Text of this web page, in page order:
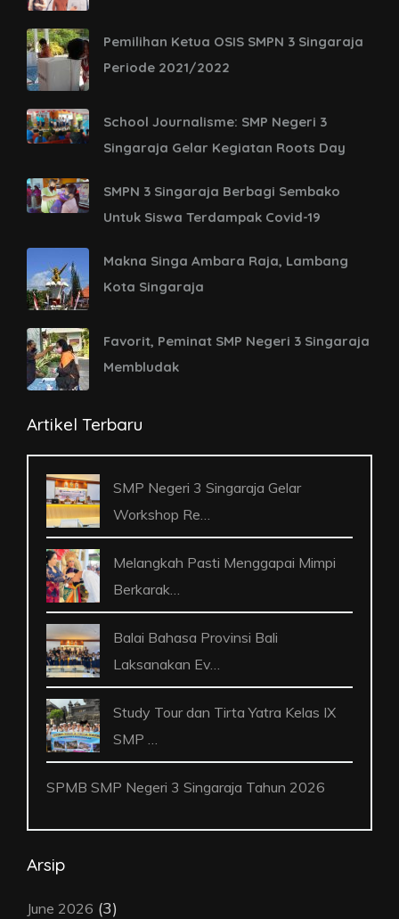
Pemilihan Ketua OSIS SMPN 3 Singaraja
Periode 2021/2022
School Journalisme: SMP Negeri 3
Singaraja Gelar Kegiatan Roots Day
SMPN 3 Singaraja Berbagi Sembako
Untuk Siswa Terdampak Covid-19
Makna Singa Ambara Raja, Lambang
Kota Singaraja
Favorit, Peminat SMP Negeri 3 Singaraja
Membludak
Artikel Terbaru
SMP Negeri 3 Singaraja Gelar
Workshop Re…
Melangkah Pasti Menggapai Mimpi
Berkarak…
Balai Bahasa Provinsi Bali
Laksanakan Ev…
Study Tour dan Tirta Yatra Kelas IX
SMP …
SPMB SMP Negeri 3 Singaraja Tahun 2026
Arsip
June 2026 (3)